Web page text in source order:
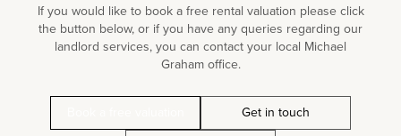
If you would like to book a free rental valuation please click
the button below, or if you have any queries regarding our
landlord services, you can contact your local Michael
Graham office.
Get in touch